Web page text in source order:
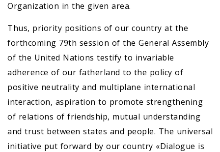
Organization in the given area.
Thus, priority positions of our country at the
forthcoming 79th session of the General Assembly
of the United Nations testify to invariable
adherence of our fatherland to the policy of
positive neutrality and multiplane international
interaction, aspiration to promote strengthening
of relations of friendship, mutual understanding
and trust between states and people. The universal
initiative put forward by our country «Dialogue is